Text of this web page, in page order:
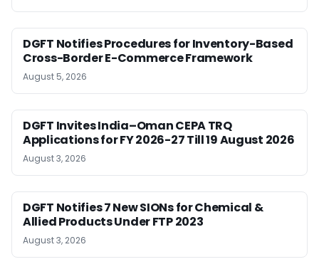
DGFT Notifies Procedures for Inventory-Based
Cross-Border E-Commerce Framework
August 5, 2026
DGFT Invites India–Oman CEPA TRQ
Applications for FY 2026-27 Till 19 August 2026
August 3, 2026
DGFT Notifies 7 New SIONs for Chemical &
Allied Products Under FTP 2023
August 3, 2026